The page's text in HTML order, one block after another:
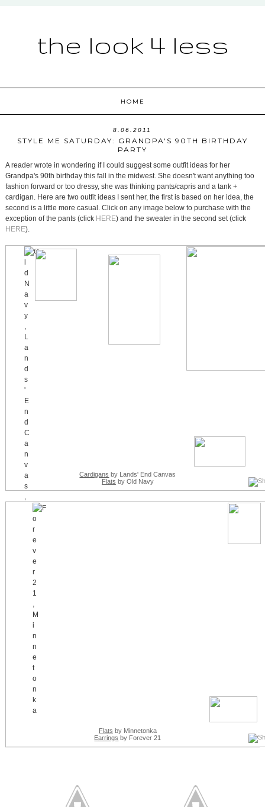
the look 4 less
HOME
8.06.2011
STYLE ME SATURDAY: GRANDPA'S 90TH BIRTHDAY
PARTY
A reader wrote in wondering if I could suggest some outfit ideas for her
Grandpa's 90th birthday this fall in the midwest. She doesn't want anything too
fashion forward or too dressy, she was thinking pants/capris and a tank +
cardigan. Here are two outfit ideas I sent her, the first is based on her idea, the
second is a little more casual. Click on any image below to purchase with the
exception of the pants (click HERE) and the sweater in the second set (click
HERE).
Cardigans by Lands' End Canvas
Flats by Old Navy
Flats by Minnetonka
Earrings by Forever 21